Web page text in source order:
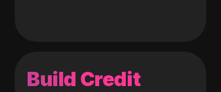
Build Credit